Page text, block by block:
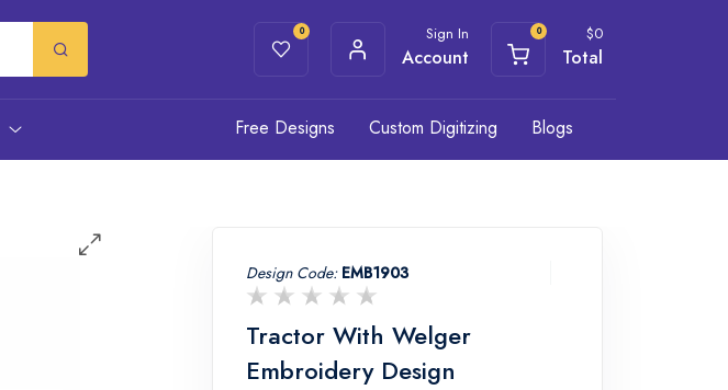
0 Sign In
Account
0 $0
Total
Free Designs Custom Digitizing Blogs
Design Code: EMB1903
Tractor With Welger
Embroidery Design